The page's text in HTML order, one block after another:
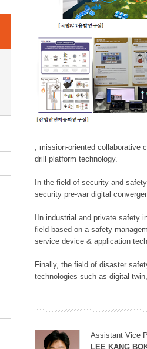
, mission-oriented collaborative
drill platform technology.
In the field of security and
security pre-war digital
IIn industrial and private safety
field based on a safety
service device & application
Finally, the field of disaster
technologies such as digital
Assistant Vice
LEE KANG